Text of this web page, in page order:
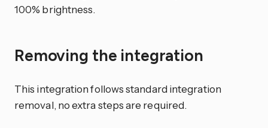
100% brightness.
Removing the integration
This integration follows standard integration
removal, no extra steps are required.